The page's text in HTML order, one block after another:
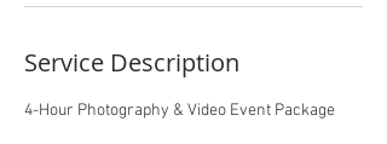
Service Description
4-Hour Photography & Video Event Package